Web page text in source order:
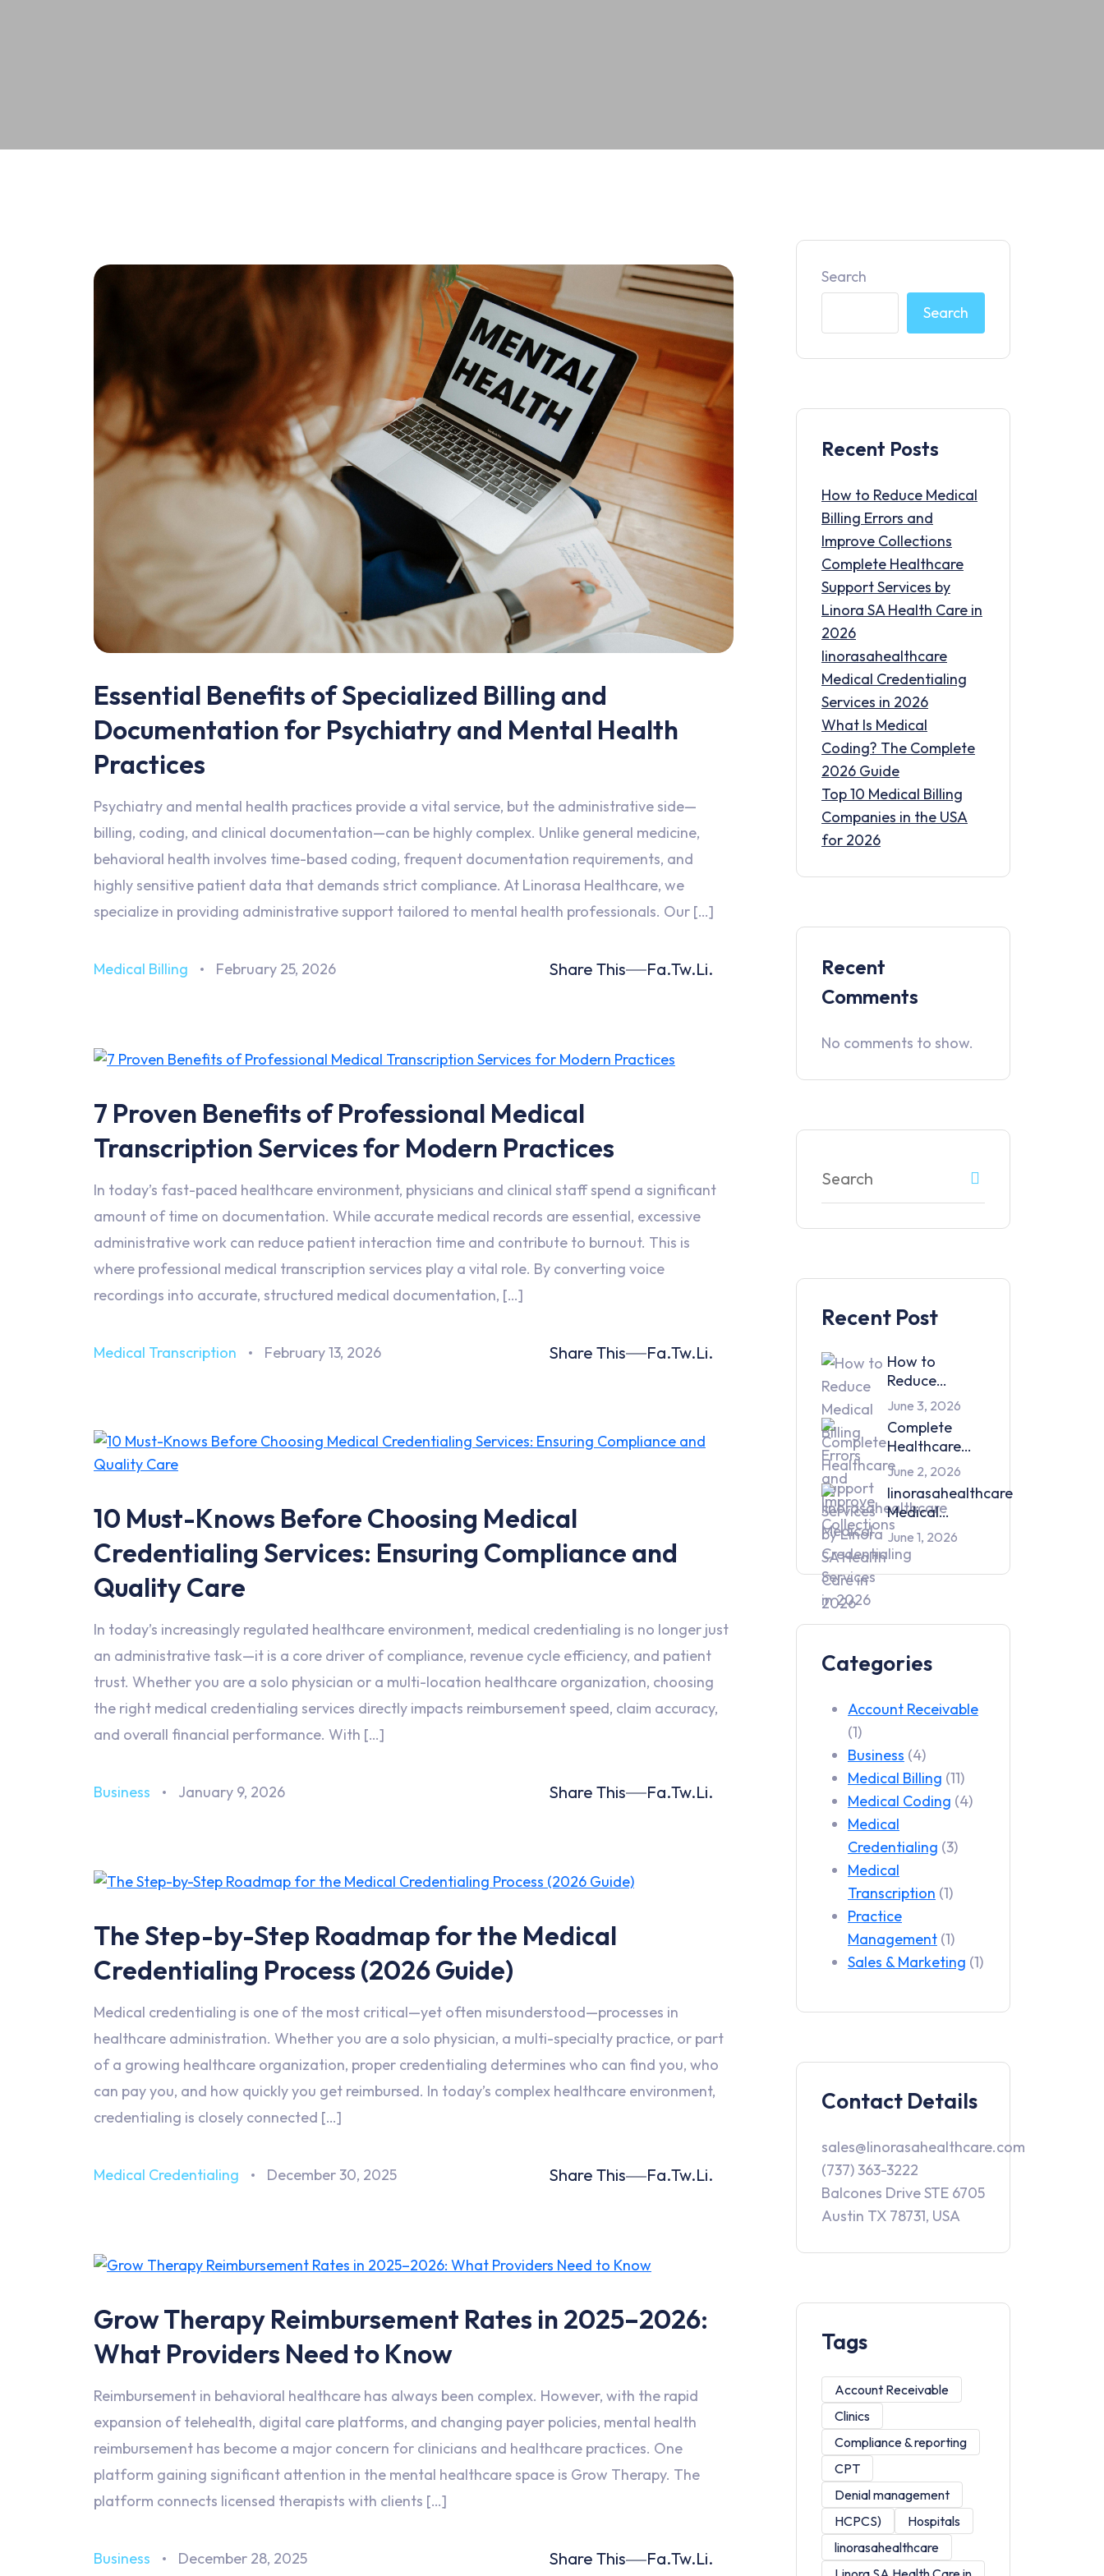
Essential Benefits of Specialized Billing and
Documentation for Psychiatry and Mental Health
Practices
Psychiatry and mental health practices provide a vital service, but the administrative side—
billing, coding, and clinical documentation—can be highly complex. Unlike general medicine,
behavioral health involves time-based coding, frequent documentation requirements, and
highly sensitive patient data that demands strict compliance. At Linorasa Healthcare, we
specialize in providing administrative support tailored to mental health professionals. Our […]
Medical Billing February 25, 2026 Share This Fa.Tw.Li.
7 Proven Benefits of Professional Medical
Transcription Services for Modern Practices
In today’s fast-paced healthcare environment, physicians and clinical staff spend a significant
amount of time on documentation. While accurate medical records are essential, excessive
administrative work can reduce patient interaction time and contribute to burnout. This is
where professional medical transcription services play a vital role. By converting voice
recordings into accurate, structured medical documentation, […]
Medical Transcription February 13, 2026 Share This Fa.Tw.Li.
10 Must-Knows Before Choosing Medical
Credentialing Services: Ensuring Compliance and
Quality Care
In today’s increasingly regulated healthcare environment, medical credentialing is no longer just
an administrative task—it is a core driver of compliance, revenue cycle efficiency, and patient
trust. Whether you are a solo physician or a multi-location healthcare organization, choosing
the right medical credentialing services directly impacts reimbursement speed, claim accuracy,
and overall financial performance. With […]
Business January 9, 2026 Share This Fa.Tw.Li.
The Step-by-Step Roadmap for the Medical
Credentialing Process (2026 Guide)
Medical credentialing is one of the most critical—yet often misunderstood—processes in
healthcare administration. Whether you are a solo physician, a multi-specialty practice, or part
of a growing healthcare organization, proper credentialing determines who can find you, who
can pay you, and how quickly you get reimbursed. In today’s complex healthcare environment,
credentialing is closely connected […]
Medical Credentialing December 30, 2025 Share This Fa.Tw.Li.
Grow Therapy Reimbursement Rates in 2025–2026:
What Providers Need to Know
Reimbursement in behavioral healthcare has always been complex. However, with the rapid
expansion of telehealth, digital care platforms, and changing payer policies, mental health
reimbursement has become a major concern for clinicians and healthcare practices. One
platform gaining significant attention in the mental healthcare space is Grow Therapy. The
platform connects licensed therapists with clients […]
Business December 28, 2025 Share This Fa.Tw.Li.
Search
Search
Recent Posts
How to Reduce Medical
Billing Errors and
Improve Collections
Complete Healthcare
Support Services by
Linora SA Health Care in
2026
linorasahealthcare
Medical Credentialing
Services in 2026
What Is Medical
Coding? The Complete
2026 Guide
Top 10 Medical Billing
Companies in the USA
for 2026
Recent
Comments
No comments to show.
Recent Post
How to
Reduce
Medical Billing
Errors and
Improve
Collections
June 3, 2026
Complete
Healthcare
Support
Services by
Linora SA
Health Care in
2026
June 2, 2026
linorasahealthcare
Medical
Credentialing
Services in 2026
June 1, 2026
Categories
Account Receivable
(1)
Business (4)
Medical Billing (11)
Medical Coding (4)
Medical
Credentialing (3)
Medical
Transcription (1)
Practice
Management (1)
Sales & Marketing (1)
Contact Details
sales@linorasahealthcare.com
(737) 363-3222
Balcones Drive STE 6705
Austin TX 78731, USA
Tags
Account Receivable
Clinics
Compliance & reporting
CPT
Denial management
HCPCS)
Hospitals
linorasahealthcare